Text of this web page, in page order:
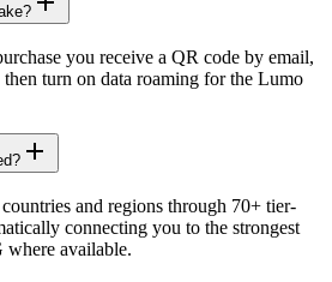
you receive a QR code by email,
turn on data roaming for the Lumo
and regions through 70+ tier-
connecting you to the strongest
available.